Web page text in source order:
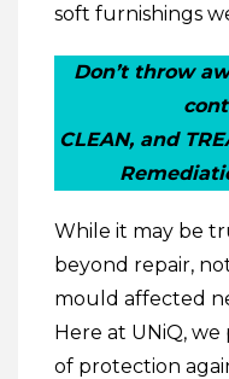
soft furnishings
Don’t throw
CLEAN, and
While it may be
beyond repair,
mould affected
Here at UNiQ,
of protection